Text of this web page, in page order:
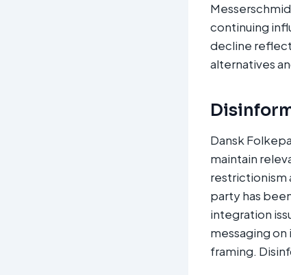
continuing
decline
alternatives
Dansk
maintain
restrictionism
party has
integration
messaging
framing.